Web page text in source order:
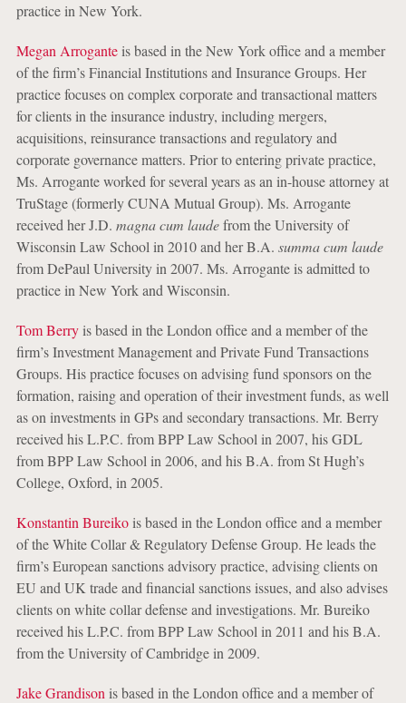
practice in New York.
Megan Arroganteis based in the New York office and a member
of the firm’s Financial Institutions and Insurance Groups. Her
practice focuses on complex corporate and transactional matters
for clients in the insurance industry, including mergers,
acquisitions, reinsurance transactions and regulatory and
corporate governance matters. Prior to entering private practice,
Ms. Arrogante worked for several years as an in-house attorney at
TruStage (formerly CUNA Mutual Group). Ms. Arrogante
received her J.D. magna cum laudefrom the University of
Wisconsin Law School in 2010 and her B.A. summa cum laude
from DePaul University in 2007. Ms. Arrogante is admitted to
practice in New York and Wisconsin.
Tom Berryis based in the London office and a member of the
firm’s Investment Management and Private Fund Transactions
Groups. His practice focuses on advising fund sponsors on the
formation, raising and operation of their investment funds, as well
as on investments in GPs and secondary transactions. Mr. Berry
received his L.P.C. from BPP Law School in 2007, his GDL
from BPP Law School in 2006, and his B.A. from St Hugh’s
College, Oxford, in 2005.
Konstantin Bureikois based in the London office and a member
of the White Collar & Regulatory Defense Group. He leads the
firm’s European sanctions advisory practice, advising clients on
EU and UK trade and financial sanctions issues, and also advises
clients on white collar defense and investigations. Mr. Bureiko
received his L.P.C. from BPP Law School in 2011 and his B.A.
from the University of Cambridge in 2009.
Jake Grandison is based in the London office and a member of